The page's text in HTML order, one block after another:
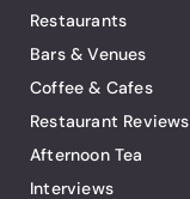
Restaurants
Bars & Venues
Coffee & Cafes
Restaurant Reviews
Afternoon Tea
Interviews